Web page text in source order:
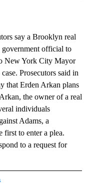
say a Brooklyn real
government official to
New York City Mayor
Prosecutors said in
that Erden Arkan plans
the owner of a real
individuals
Adams, a
first to enter a plea.
to a request for